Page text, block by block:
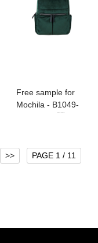
Free sample for
Mochila - B1049-
>> PAGE 1 / 11